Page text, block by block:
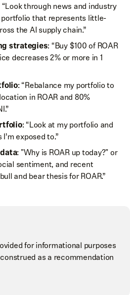
“Look through news and industry
that represents little-
the AI supply chain.”
strategies: “Buy $100 of ROAR
decreases 2% or more in 1
: “Rebalance my portfolio to
in ROAR and 80%
: “Look at my portfolio and
exposed to.”
: "Why is ROAR up today?" or
sentiment, and recent
and bear thesis for ROAR.”
for informational purposes
as a recommendation